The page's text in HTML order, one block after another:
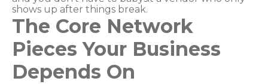
shows up after things break.
The Core Network
Pieces Your Business
Depends On